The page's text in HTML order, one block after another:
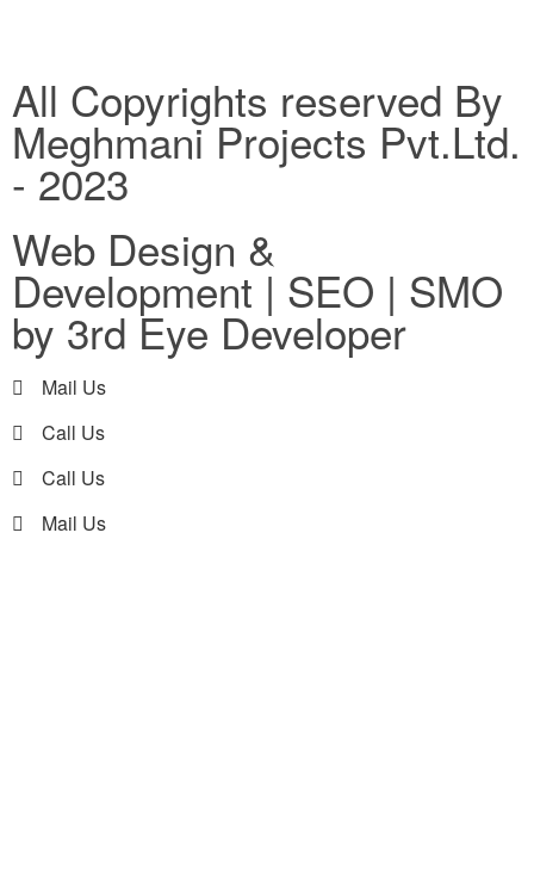
All Copyrights reserved By
Meghmani Projects Pvt.Ltd.
- 2023
Web Design &
Development | SEO | SMO
by 3rd Eye Developer
Mail Us
Call Us
Call Us
Mail Us